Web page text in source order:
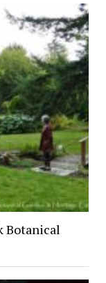
Botanical